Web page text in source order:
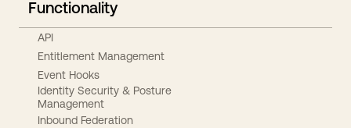
Functionality
API
Entitlement Management
Event Hooks
Identity Security & Posture
Management
Inbound Federation